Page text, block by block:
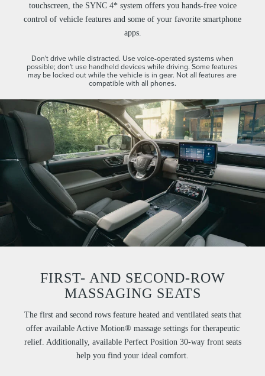
touchscreen, the SYNC 4* system offers you hands-free voice
control of vehicle features and some of your favorite smartphone
apps.
Don't drive while distracted. Use voice-operated systems when
possible; don't use handheld devices while driving. Some features
may be locked out while the vehicle is in gear. Not all features are
compatible with all phones.
FIRST- AND SECOND-ROW
MASSAGING SEATS
The first and second rows feature heated and ventilated seats that
offer available Active Motion® massage settings for therapeutic
relief. Additionally, available Perfect Position 30-way front seats
help you find your ideal comfort.